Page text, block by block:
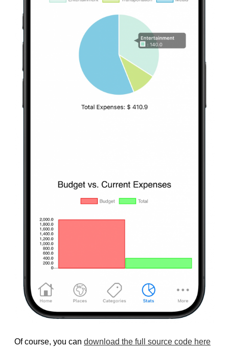
Of course, you can download the full source code here